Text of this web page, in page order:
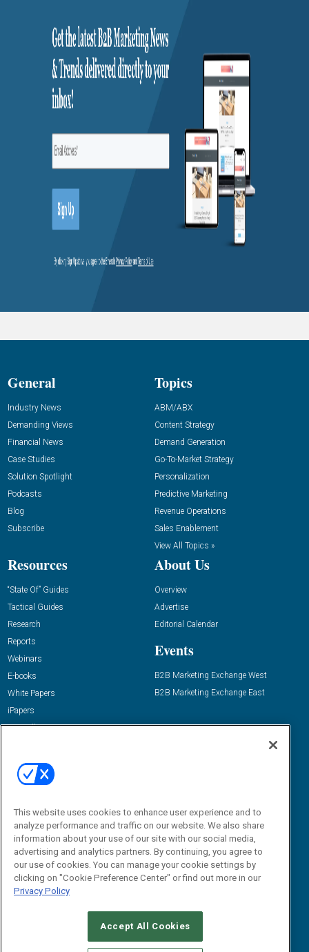
General
Industry News
Demanding Views
Financial News
Case Studies
Solution Spotlight
Podcasts
Blog
Subscribe
Topics
ABM/ABX
Content Strategy
Demand Generation
Go-To-Market Strategy
Personalization
Predictive Marketing
Revenue Operations
Sales Enablement
View All Topics »
Resources
“State Of” Guides
Tactical Guides
Research
Reports
Webinars
E-books
White Papers
iPapers
View All Resources »
About Us
Overview
Advertise
Editorial Calendar
Events
B2B Marketing Exchange West
B2B Marketing Exchange East
Email:
dgrprograms@demandgenreport.com
CAREERS AUTHORIZED SERVICE PROVIDERS
This website uses cookies to enhance user experience and to
analyze performance and traffic on our website. We also share
information about your use of our site with our social media,
advertising and analytics partners. By continuing, you agree to
our use of cookies. You can manage your cookie settings by
clicking on "Cookie Preference Center" or find out more in our
Privacy Policy
Accept All Cookies